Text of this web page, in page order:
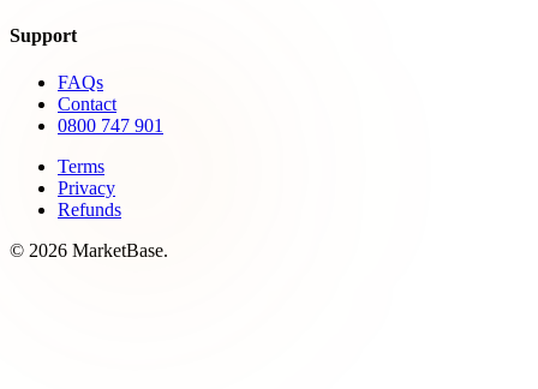
Support
FAQs
Contact
0800 747 901
Terms
Privacy
Refunds
© 2026 MarketBase.